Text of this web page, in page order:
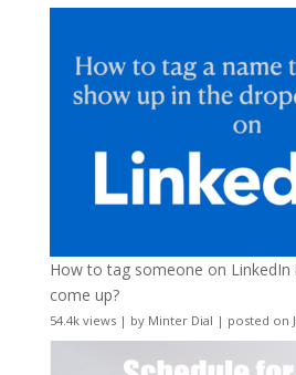
How to tag someone on LinkedIn
come up?
54.4k views| by Minter Dial | posted on